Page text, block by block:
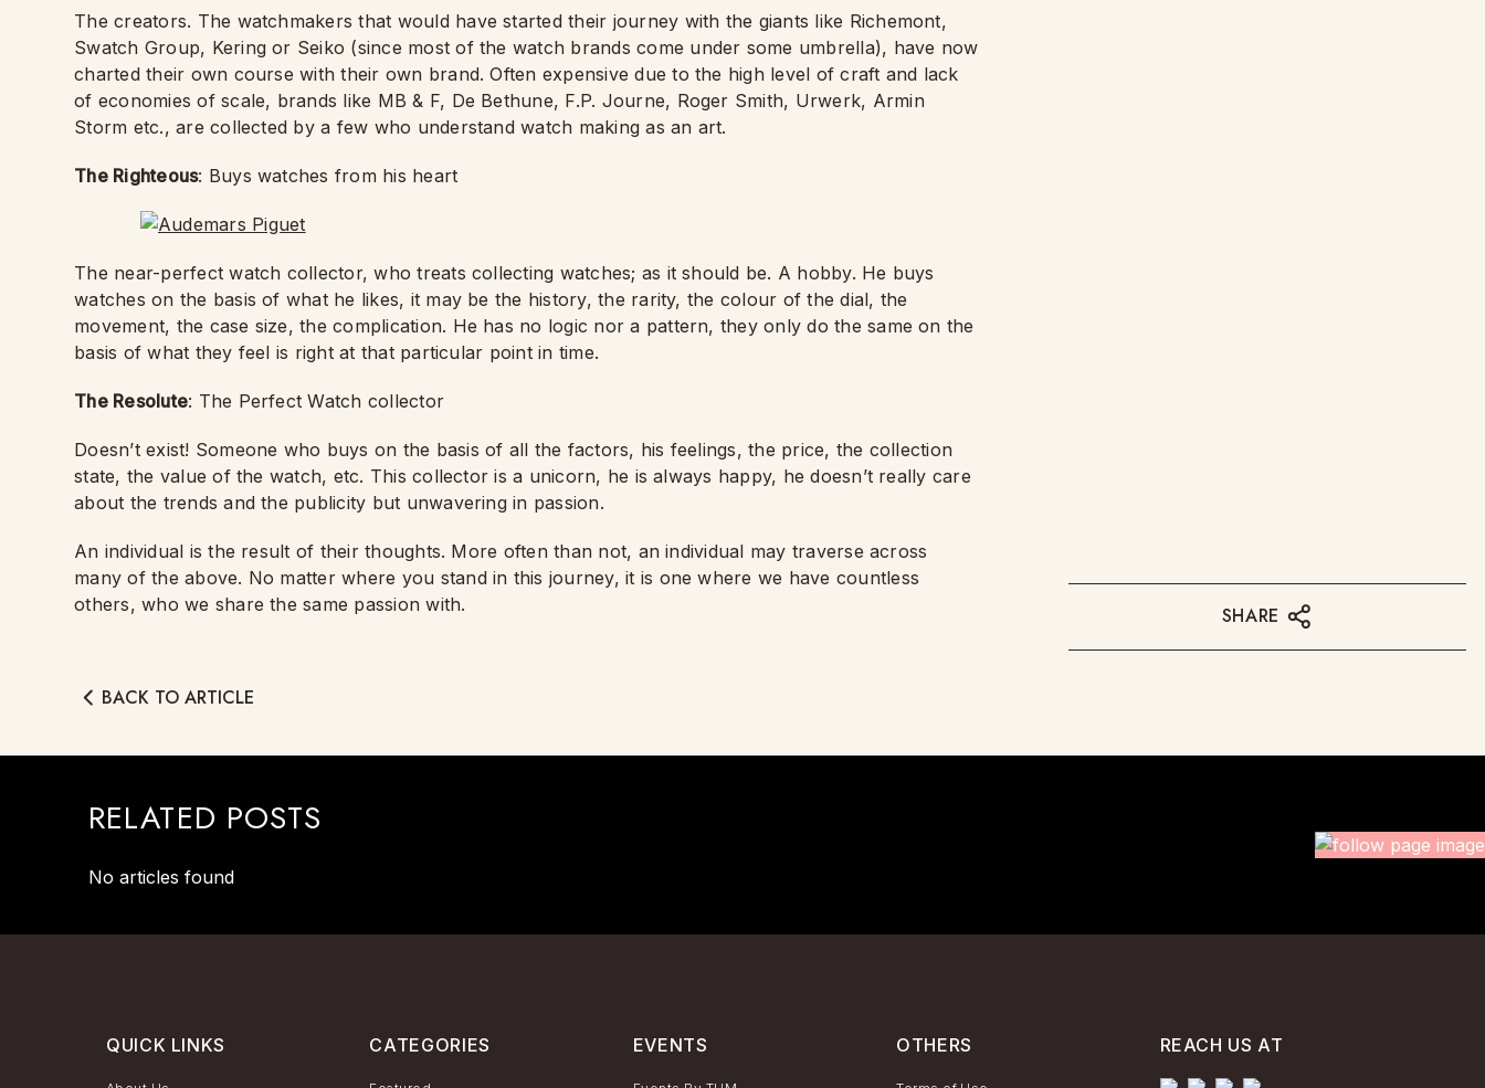
The creators. The watchmakers that would have started their journey with the giants like Richemont,
Swatch Group, Kering or Seiko (since most of the watch brands come under some umbrella), have now
charted their own course with their own brand. Often expensive due to the high level of craft and lack
of economies of scale, brands like MB & F, De Bethune, F.P. Journe, Roger Smith, Urwerk, Armin
Storm etc., are collected by a few who understand watch making as an art.
The Righteous: Buys watches from his heart
The near-perfect watch collector, who treats collecting watches; as it should be. A hobby. He buys
watches on the basis of what he likes, it may be the history, the rarity, the colour of the dial, the
movement, the case size, the complication. He has no logic nor a pattern, they only do the same on the
basis of what they feel is right at that particular point in time.
The Resolute: The Perfect Watch collector
Doesn’t exist! Someone who buys on the basis of all the factors, his feelings, the price, the collection
state, the value of the watch, etc. This collector is a unicorn, he is always happy, he doesn’t really care
about the trends and the publicity but unwavering in passion.
An individual is the result of their thoughts. More often than not, an individual may traverse across
many of the above. No matter where you stand in this journey, it is one where we have countless
others, who we share the same passion with.
SHARE
BACK TO ARTICLE
RELATED POSTS
No articles found
QUICK LINKS CATEGORIES EVENTS OTHERS REACH US AT